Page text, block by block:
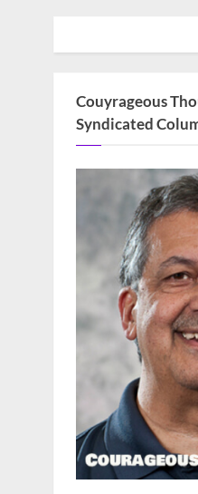
Couyrageous
Syndicated